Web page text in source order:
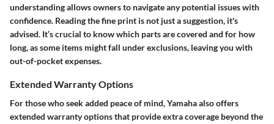
understanding allows owners to navigate any potential issues with
confidence. Reading the fine print is not just a suggestion, it's
advised. It’s crucial to know which parts are covered and for how
long, as some items might fall under exclusions, leaving you with
out-of-pocket expenses.
Extended Warranty Options
For those who seek added peace of mind, Yamaha also offers
extended warranty options that provide extra coverage beyond the